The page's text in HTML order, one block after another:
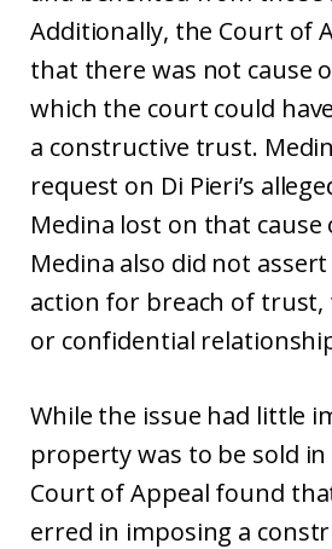
Additionally, the Court of
that there was not cause
which the court could
a constructive trust.
request on Di Pieri’s
Medina lost on that cause
Medina also did not
action for breach of trust,
or confidential
While the issue had little
property was to be sold
Court of Appeal found
erred in imposing a